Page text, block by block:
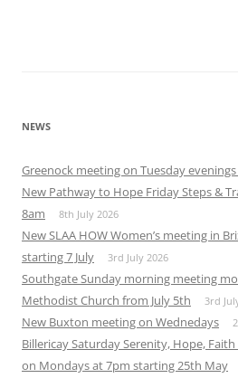
NEWS
Greenock meeting on Tuesday
New Pathway to Hope Friday Steps &
8am
8th July 2026
New SLAA HOW Women’s meeting in
starting 7 July
3rd July 2026
Southgate Sunday morning meeting
Methodist Church from July 5th
3rd
New Buxton meeting on Wednedays
Billericay Saturday Serenity, Hope,
on Mondays at 7pm starting 25th May